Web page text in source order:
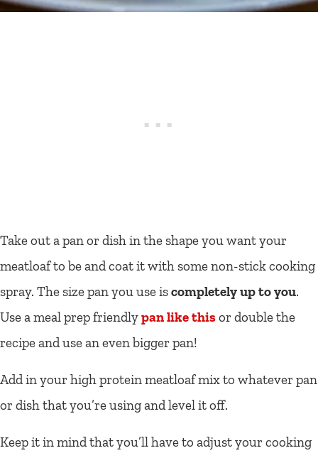
Take out a pan or dish in the shape you want your
meatloaf to be and coat it with some non-stick cooking
spray. The size pan you use iscompletely up to you.
Use a meal prep friendlypan like thisor double the
recipe and use an even bigger pan!
Add in your high protein meatloaf mix to whatever pan
or dish that you’re using and level it off.
Keep it in mind that you’ll have to adjust your cooking